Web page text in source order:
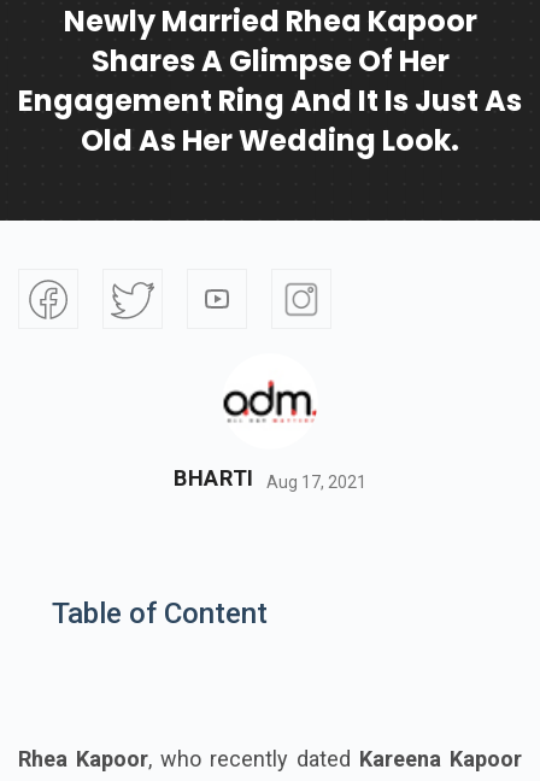
Newly Married Rhea Kapoor
Shares A Glimpse Of Her
Engagement Ring And It Is Just As
Old As Her Wedding Look.
BHARTI Aug 17, 2021
Table of Content
Rhea Kapoor, who recently dated Kareena Kapoor